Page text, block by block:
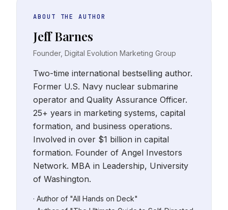
ABOUT THE AUTHOR
Jeff Barnes
Founder, Digital Evolution Marketing Group
Two-time international bestselling author.
Former U.S. Navy nuclear submarine
operator and Quality Assurance Officer.
25+ years in marketing systems, capital
formation, and business operations.
Involved in over $1 billion in capital
formation. Founder of Angel Investors
Network. MBA in Leadership, University
of Washington.
· Author of "All Hands on Deck"